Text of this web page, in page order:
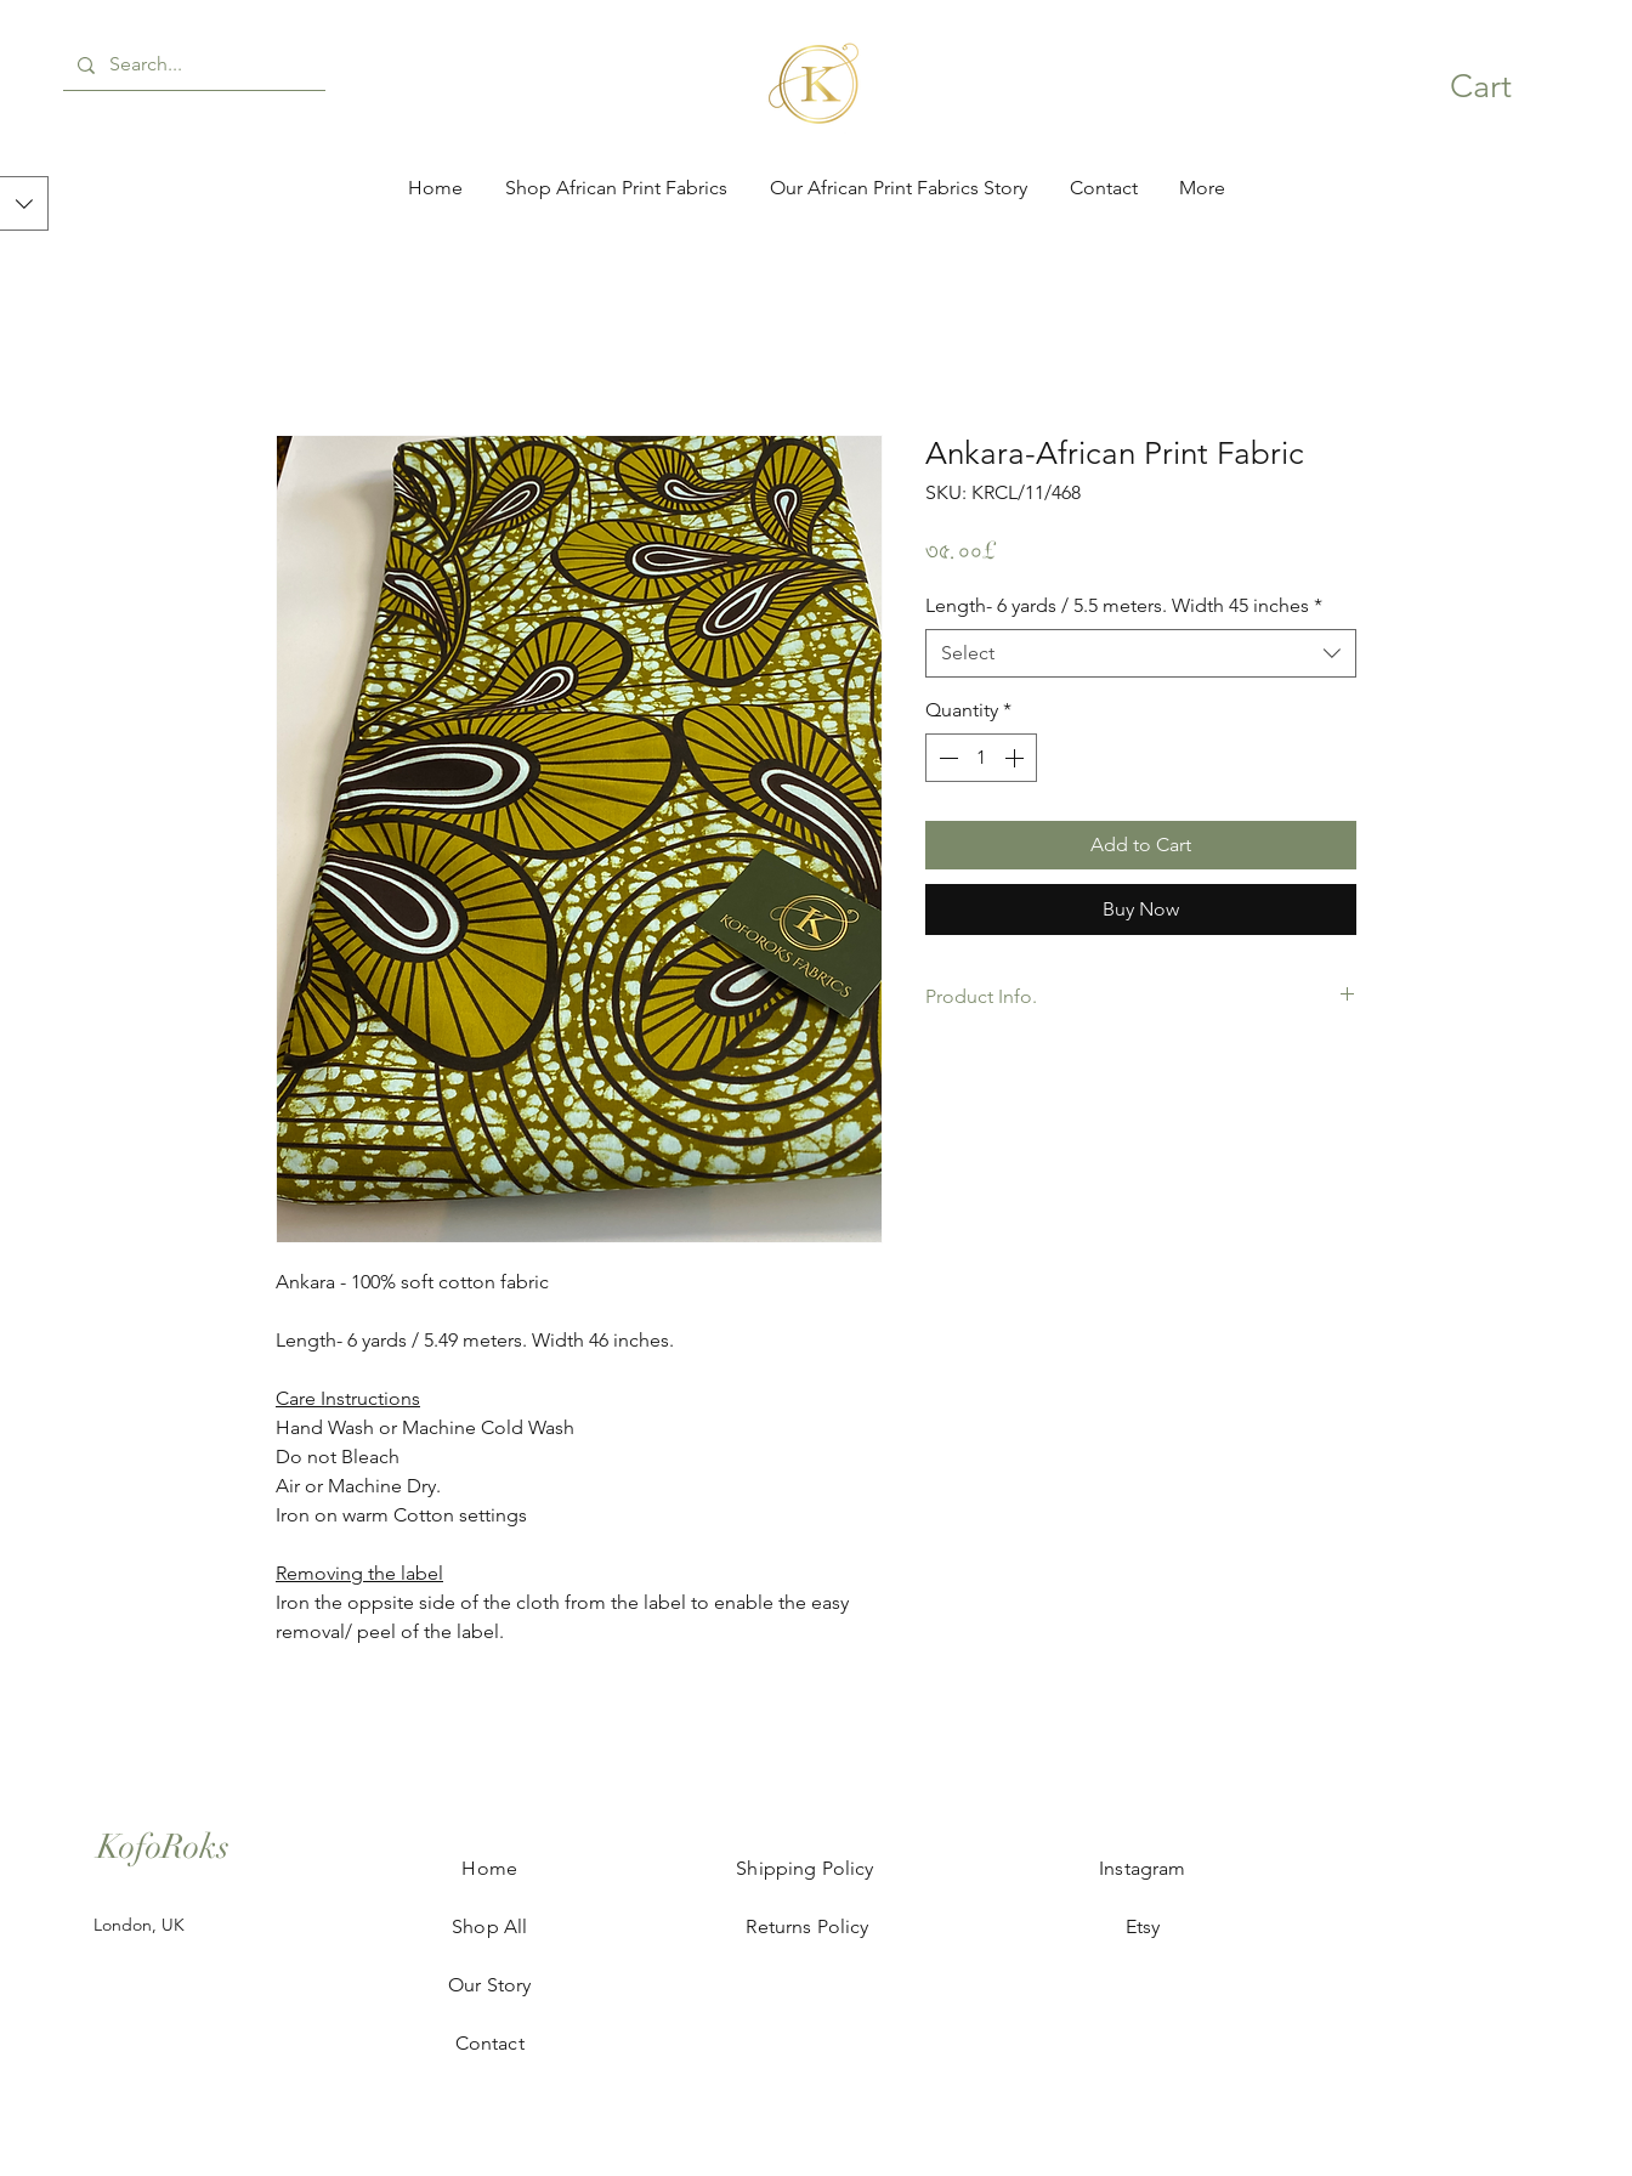
Cart
Home Shop African Print Fabrics Our African Print Fabrics Story Contact More
Ankara - 100% soft cotton fabric
Length- 6 yards / 5.49 meters. Width 46 inches.
Care Instructions
Hand Wash or Machine Cold Wash
Do not Bleach
Air or Machine Dry.
Iron on warm Cotton settings
Removing the label
Iron the oppsite side of the cloth from the label to enable the easy
removal/ peel of the label.
Ankara-African Print Fabric
SKU: KRCL/11/468
৩৫.০০£
Length- 6 yards / 5.5 meters. Width 45 inches *
Select
Quantity *
Add to Cart
Buy Now
Product Info.
KofoRoks
London, UK
Home
Shop All
Our Story
Contact
Shipping Policy
Returns Policy
Instagram
Etsy